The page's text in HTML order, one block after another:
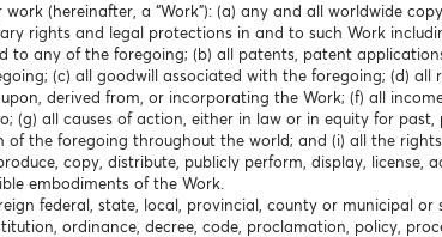
(hereinafter, a “Work”): (a) any and all worldwide
rights and legal protections in and to such Work
any of the foregoing; (b) all patents, patent
(c) all goodwill associated with the foregoing; (d) all
derived from, or incorporating the Work; (f) all
(g) all causes of action, either in law or in equity for past,
the foregoing throughout the world; and (i) all the
copy, distribute, publicly perform, display, license,
embodiments of the Work.
federal, state, local, provincial, county or municipal or
ordinance, decree, code, proclamation, policy,